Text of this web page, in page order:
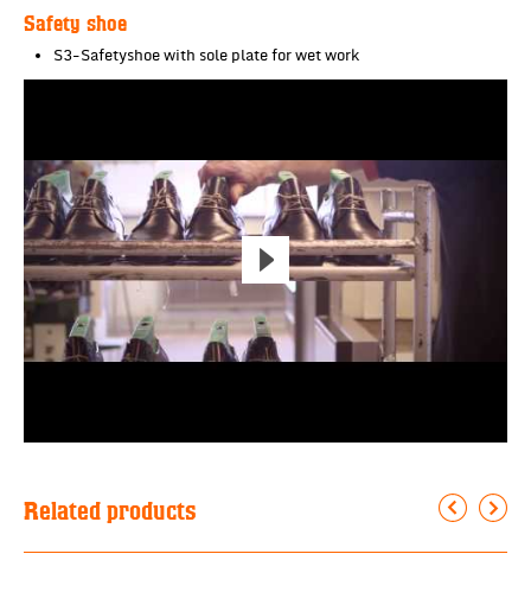
Safety shoe
S3-Safetyshoe with sole plate for wet work
Related products